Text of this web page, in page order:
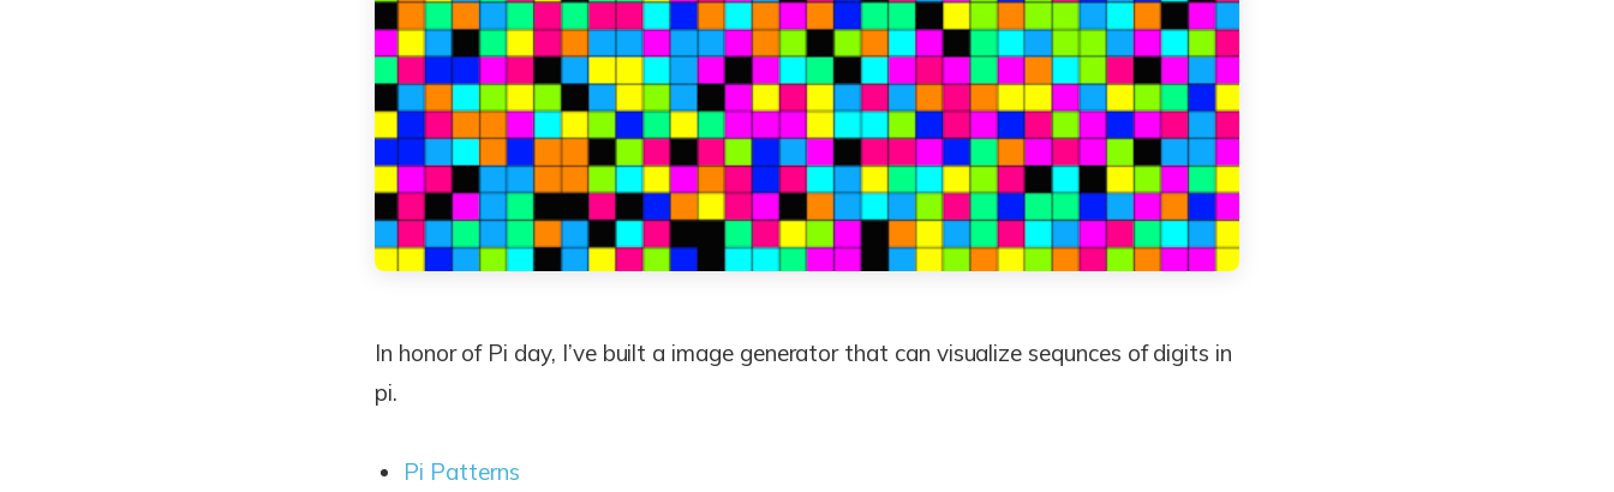
In honor of Pi day, I’ve built a image generator that can visualize sequnces of digits in
pi.
Pi Patterns